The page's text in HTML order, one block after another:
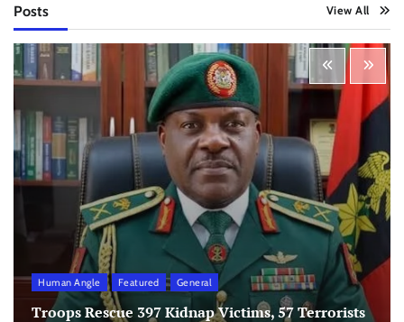
Posts View All
Human Angle Featured General
Troops Rescue 397 Kidnap Victims, 57 Terrorists